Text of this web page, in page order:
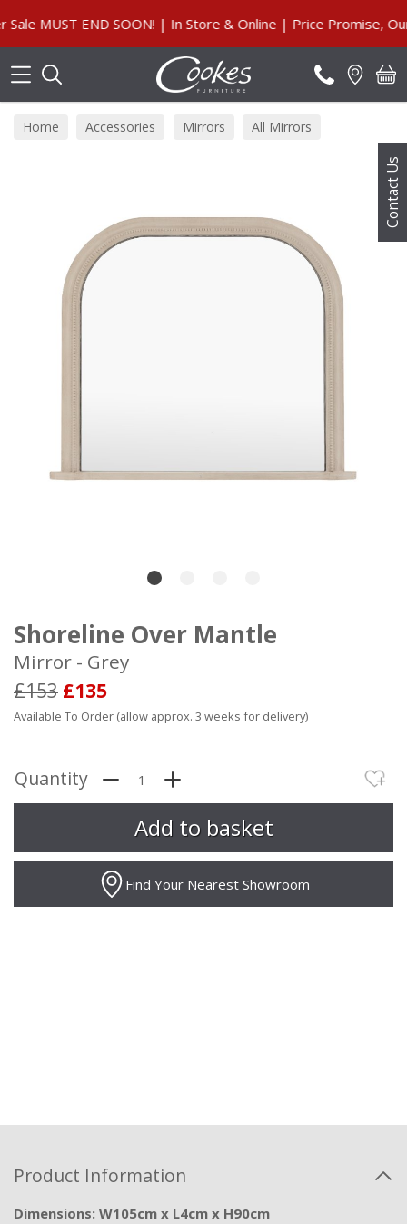
Contact Us
MUST END SOON! | In Store & Online | Price Promise, Our
Home Accessories Mirrors All Mirrors
Shoreline Over Mantle
Mirror - Grey
£153 £135
Available To Order (allow approx. 3 weeks for delivery)
Quantity
Find Your Nearest Showroom
Product Information
Dimensions: W105cm x L4cm x H90cm